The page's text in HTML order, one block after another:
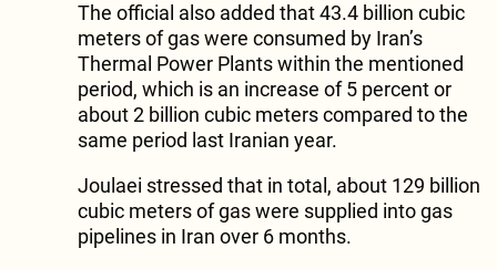
The official also added that 43.4 billion cubic
meters of gas were consumed by Iran’s
Thermal Power Plants within the mentioned
period, which is an increase of 5 percent or
about 2 billion cubic meters compared to the
same period last Iranian year.
Joulaei stressed that in total, about 129 billion
cubic meters of gas were supplied into gas
pipelines in Iran over 6 months.